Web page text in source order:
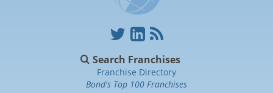
Search Franchises
Franchise Directory
Bond's Top 100 Franchises